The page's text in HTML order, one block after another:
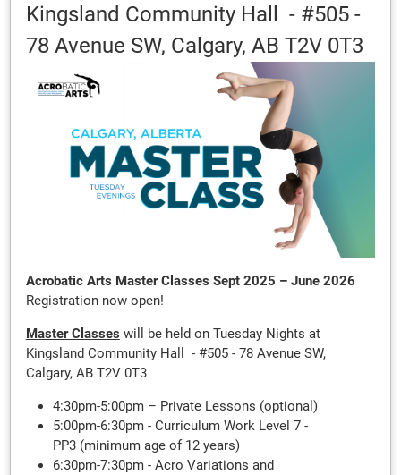
Kingsland Community Hall - #505 -
78 Avenue SW, Calgary, AB T2V 0T3
Acrobatic Arts Master Classes Sept 2025 – June 2026
Registration now open!
Master Classes will be held on Tuesday Nights at
Kingsland Community Hall - #505 - 78 Avenue SW,
Calgary, AB T2V 0T3
4:30pm-5:00pm – Private Lessons (optional)
5:00pm-6:30pm - Curriculum Work Level 7 -
PP3 (minimum age of 12 years)
6:30pm-7:30pm - Acro Variations and